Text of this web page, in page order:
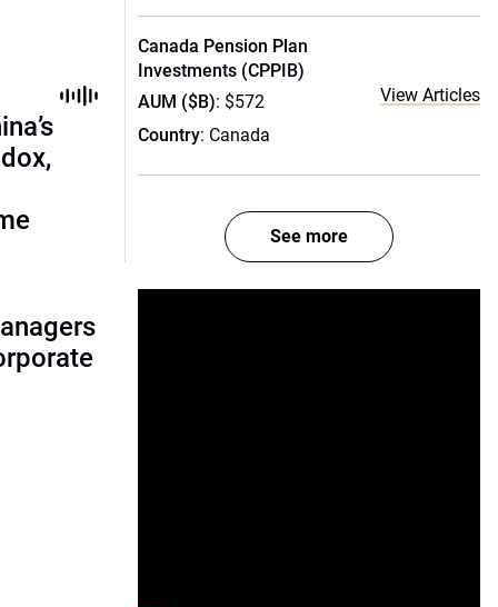
Canada Pension Plan
Investments (CPPIB)
AUM ($B): $572
Country: Canada
View Articles
See more